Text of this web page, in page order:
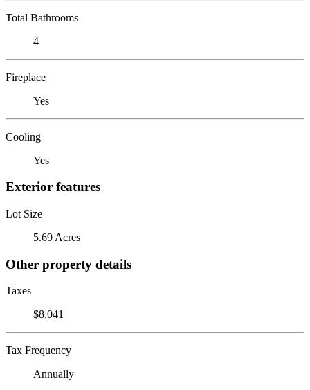
Total Bathrooms
4
Fireplace
Yes
Cooling
Yes
Exterior features
Lot Size
5.69 Acres
Other property details
Taxes
$8,041
Tax Frequency
Annually